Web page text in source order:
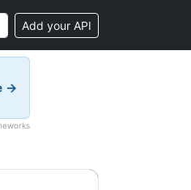
Add your API
→